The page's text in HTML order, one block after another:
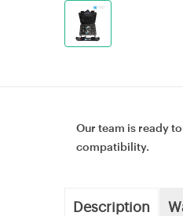
Our team is ready
compatibility.
Description